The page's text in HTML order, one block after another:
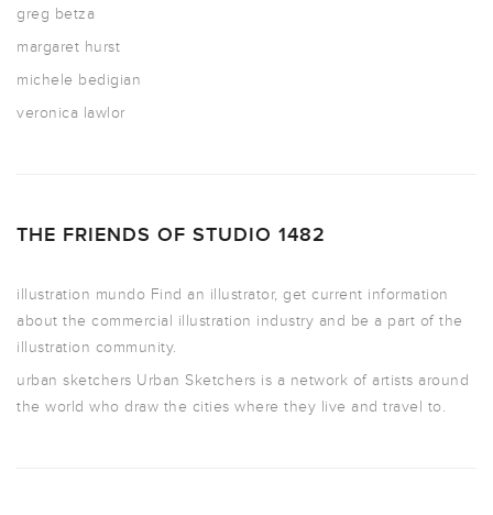
greg betza
margaret hurst
michele bedigian
veronica lawlor
THE FRIENDS OF STUDIO 1482
illustration mundo Find an illustrator, get current information
about the commercial illustration industry and be a part of the
illustration community.
urban sketchers Urban Sketchers is a network of artists around
the world who draw the cities where they live and travel to.